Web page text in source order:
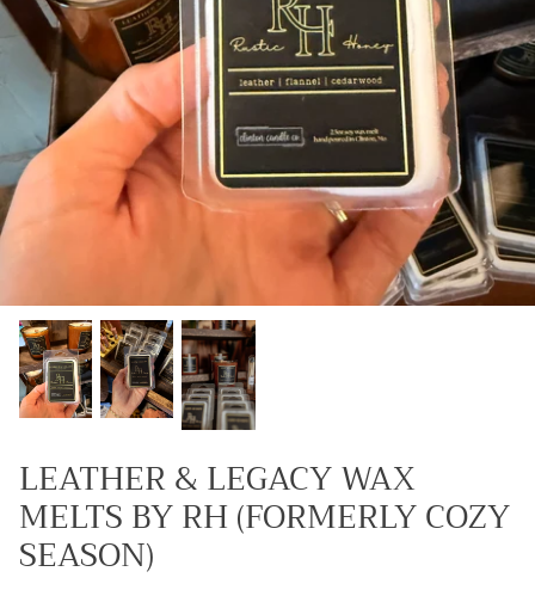
Kids (Tiny Honey)
LEATHER & LEGACY WAX
MELTS BY RH (FORMERLY COZY
SEASON)